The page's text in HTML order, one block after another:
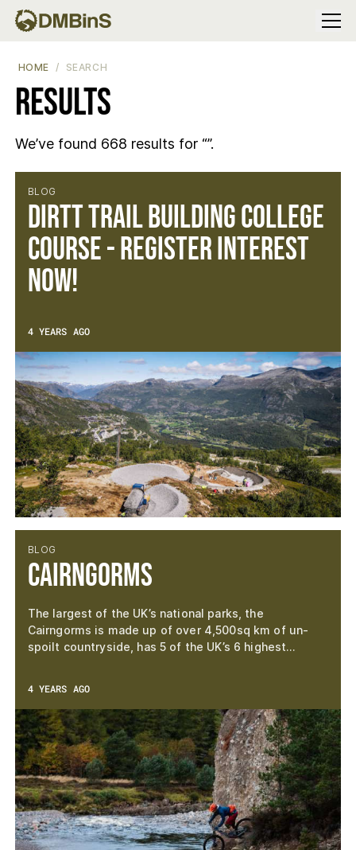
Menu
HOME SEARCH
Results
We’ve found 668 results for “”.
BLOG
DIRTT Trail Building College
Course - Register Interest
Now!
4 YEARS AGO
BLOG
Cairngorms
The largest of the UK’s national parks, the
Cairngorms is made up of over 4,500sq km of un-
spoilt countryside, has 5 of the UK’s 6 highest…
4 YEARS AGO